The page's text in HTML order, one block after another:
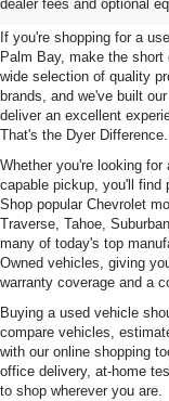
dealer fees and optional
If you're shopping for a
Palm Bay, make the
wide selection of quality
brands, and we've built
deliver an excellent
That's the Dyer Difference.
Whether you're looking
capable pickup, you'll find
Shop popular Chevrolet
Traverse, Tahoe,
many of today's top
Owned vehicles, giving
warranty coverage and a
Buying a used vehicle
compare vehicles,
with our online shopping
office delivery, at-home
to shop wherever you are.